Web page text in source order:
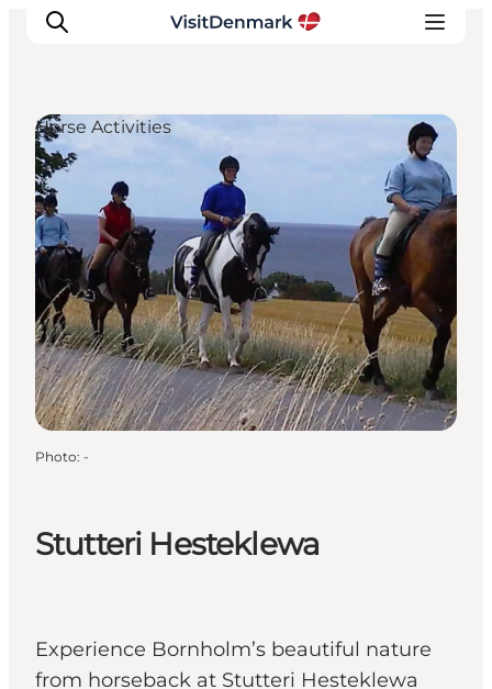
Inspiration
Destinations
Things to do
Accommodation
Plan your trip
Events
Stutteri Hesteklewa
Experience Bornholm’s beautiful nature
from horseback at Stutteri Hesteklewa
Horse Activities
Photo: -